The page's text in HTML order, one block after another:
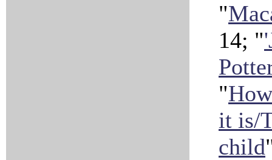
"
14; "
"
it is/
child